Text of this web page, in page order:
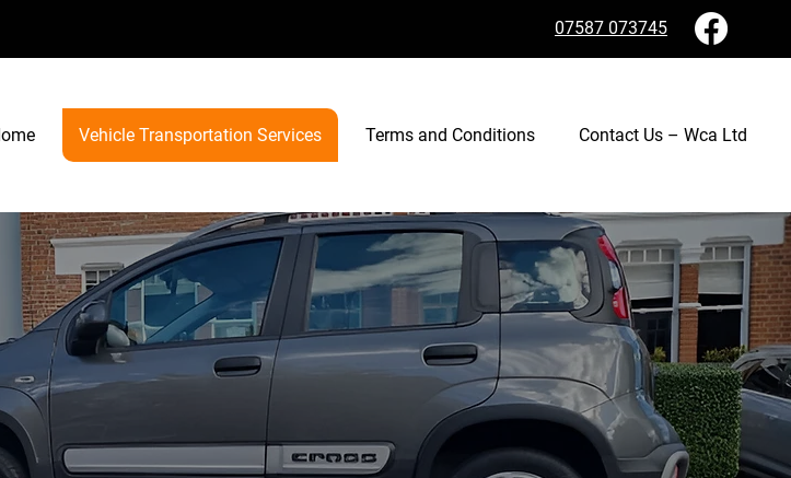
07587 073745
Vehicle Transportation Services Terms and Conditions Contact Us – Wca Ltd